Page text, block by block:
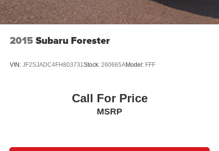
2015 Subaru Forester
VIN: JF2SJADC4FH803731 Stock: 260665AModel: FFF
Call For Price
MSRP